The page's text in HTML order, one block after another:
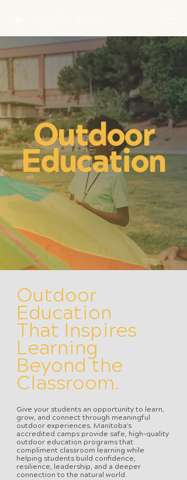
Outdoor
Education
Outdoor
Education
That Inspires
Learning
Beyond the
Classroom.
Give your students an opportunity to learn,
grow, and connect through meaningful
outdoor experiences. Manitoba's
accredited camps provide safe, high-quality
outdoor education programs that
compliment classroom learning while
helping students build confidence,
resilience, leadership, and a deeper
connection to the natural world.